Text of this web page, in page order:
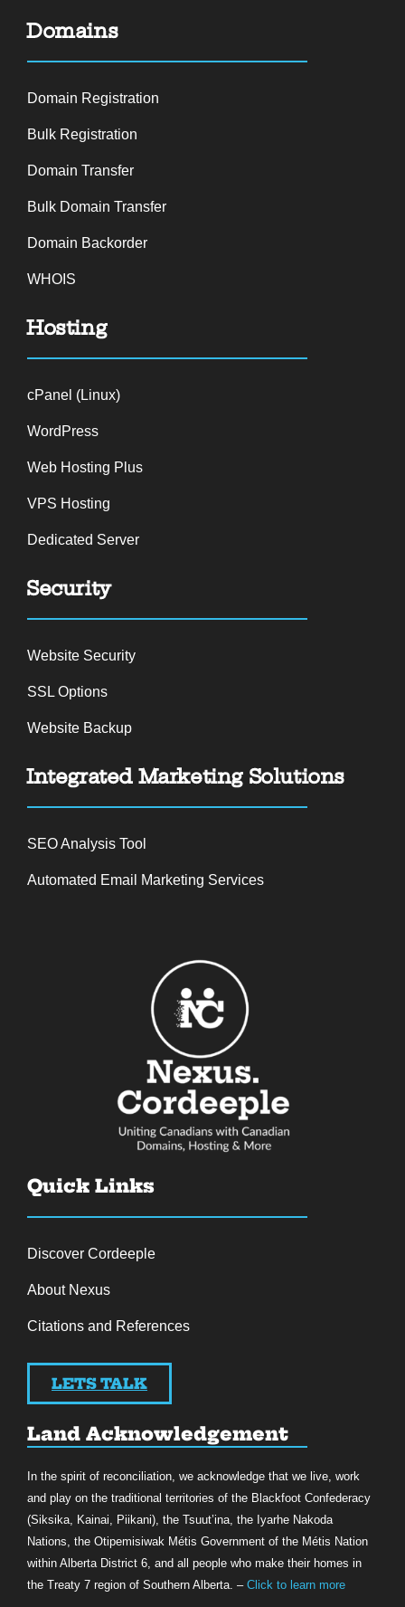
Domains
Domain Registration
Bulk Registration
Domain Transfer
Bulk Domain Transfer
Domain Backorder
WHOIS
Hosting
cPanel (Linux)
WordPress
Web Hosting Plus
VPS Hosting
Dedicated Server
Security
Website Security
SSL Options
Website Backup
Integrated Marketing Solutions
SEO Analysis Tool
Automated Email Marketing Services
Quick Links
Discover Cordeeple
About Nexus
Citations and References
LETS TALK
Land Acknowledgement
In the spirit of reconciliation, we acknowledge that we live, work
and play on the traditional territories of the Blackfoot Confederacy
(Siksika, Kainai, Piikani), the Tsuut’ina, the Iyarhe Nakoda
Nations, the Otipemisiwak Métis Government of the Métis Nation
within Alberta District 6, and all people who make their homes in
the Treaty 7 region of Southern Alberta. – Click to learn more